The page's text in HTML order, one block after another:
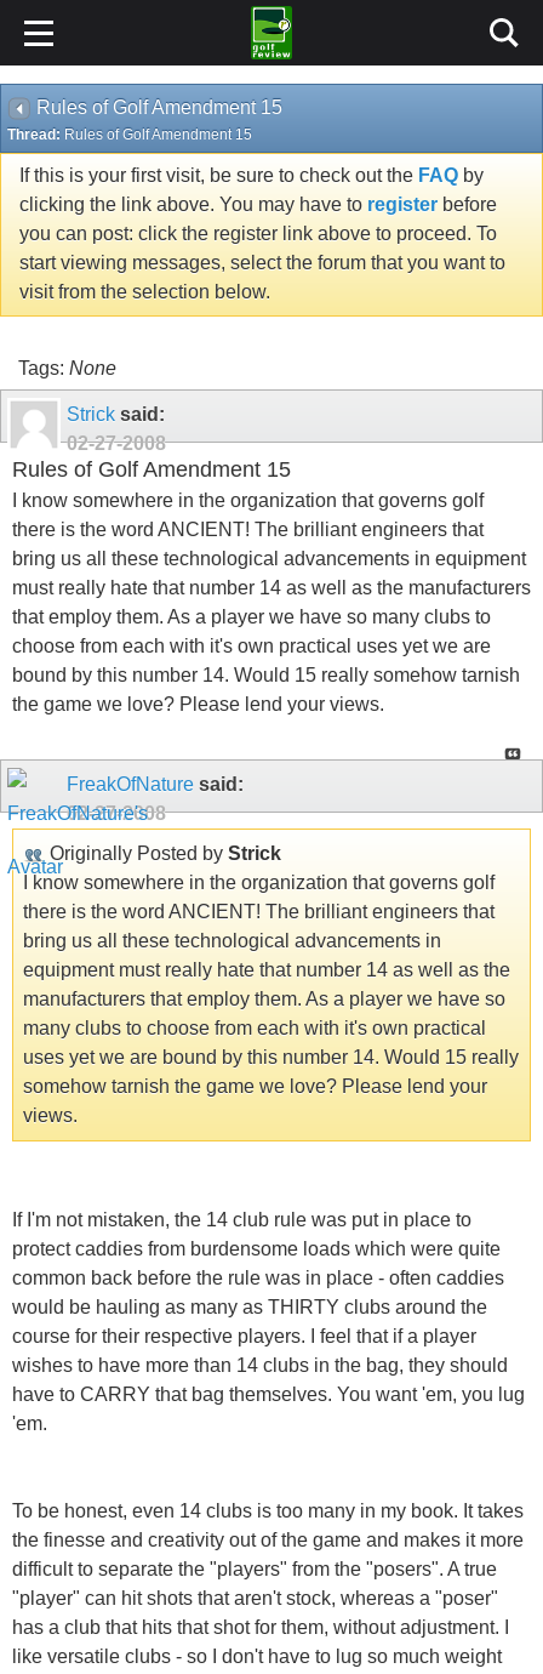
Rules of Golf Amendment 15
Thread: Rules of Golf Amendment 15
If this is your first visit, be sure to check out the FAQ by
clicking the link above. You may have to register before
you can post: click the register link above to proceed. To
start viewing messages, select the forum that you want to
visit from the selection below.
Tags: None
Strick said:
02-27-2008
Rules of Golf Amendment 15
I know somewhere in the organization that governs golf
there is the word ANCIENT! The brilliant engineers that
bring us all these technological advancements in equipment
must really hate that number 14 as well as the manufacturers
that employ them. As a player we have so many clubs to
choose from each with it's own practical uses yet we are
bound by this number 14. Would 15 really somehow tarnish
the game we love? Please lend your views.
FreakOfNature said:
02-27-2008
Originally Posted by Strick
I know somewhere in the organization that governs golf
there is the word ANCIENT! The brilliant engineers that
bring us all these technological advancements in
equipment must really hate that number 14 as well as the
manufacturers that employ them. As a player we have so
many clubs to choose from each with it's own practical
uses yet we are bound by this number 14. Would 15 really
somehow tarnish the game we love? Please lend your
views.
If I'm not mistaken, the 14 club rule was put in place to
protect caddies from burdensome loads which were quite
common back before the rule was in place - often caddies
would be hauling as many as THIRTY clubs around the
course for their respective players. I feel that if a player
wishes to have more than 14 clubs in the bag, they should
have to CARRY that bag themselves. You want 'em, you lug
'em.
To be honest, even 14 clubs is too many in my book. It takes
the finesse and creativity out of the game and makes it more
difficult to separate the "players" from the "posers". A true
"player" can hit shots that aren't stock, whereas a "poser"
has a club that hits that shot for them, without adjustment. I
like versatile clubs - so I don't have to lug so much weight